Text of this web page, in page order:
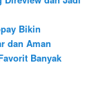
Bikin
dan Aman
Banyak